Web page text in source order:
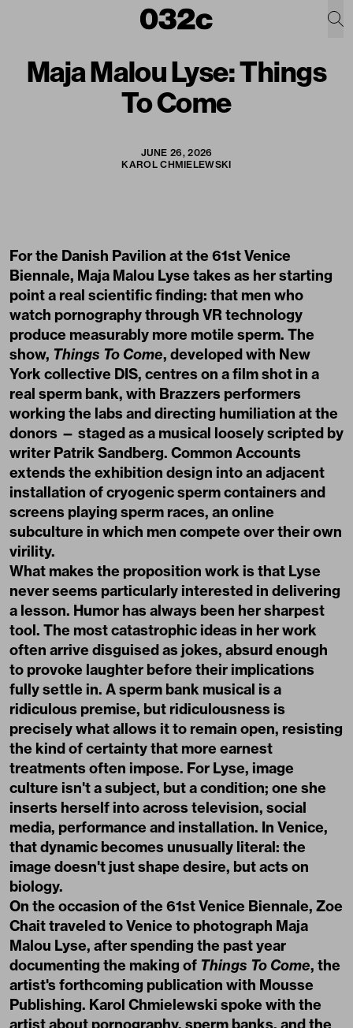
Maja Malou Lyse: Things
To Come
JUNE 26, 2026
KAROL CHMIELEWSKI
For the Danish Pavilion at the 61st Venice
Biennale, Maja Malou Lyse takes as her starting
point a real scientific finding: that men who
watch pornography through VR technology
produce measurably more motile sperm. The
show, Things To Come, developed with New
York collective DIS, centres on a film shot in a
real sperm bank, with Brazzers performers
working the labs and directing humiliation at the
donors — staged as a musical loosely scripted by
writer Patrik Sandberg. Common Accounts
extends the exhibition design into an adjacent
installation of cryogenic sperm containers and
screens playing sperm races, an online
subculture in which men compete over their own
virility.
What makes the proposition work is that Lyse
never seems particularly interested in delivering
a lesson. Humor has always been her sharpest
tool. The most catastrophic ideas in her work
often arrive disguised as jokes, absurd enough
to provoke laughter before their implications
fully settle in. A sperm bank musical is a
ridiculous premise, but ridiculousness is
precisely what allows it to remain open, resisting
the kind of certainty that more earnest
treatments often impose. For Lyse, image
culture isn't a subject, but a condition; one she
inserts herself into across television, social
media, performance and installation. In Venice,
that dynamic becomes unusually literal: the
image doesn't just shape desire, but acts on
biology.
On the occasion of the 61st Venice Biennale, Zoe
Chait traveled to Venice to photograph Maja
Malou Lyse, after spending the past year
documenting the making of Things To Come, the
artist's forthcoming publication with Mousse
Publishing. Karol Chmielewski spoke with the